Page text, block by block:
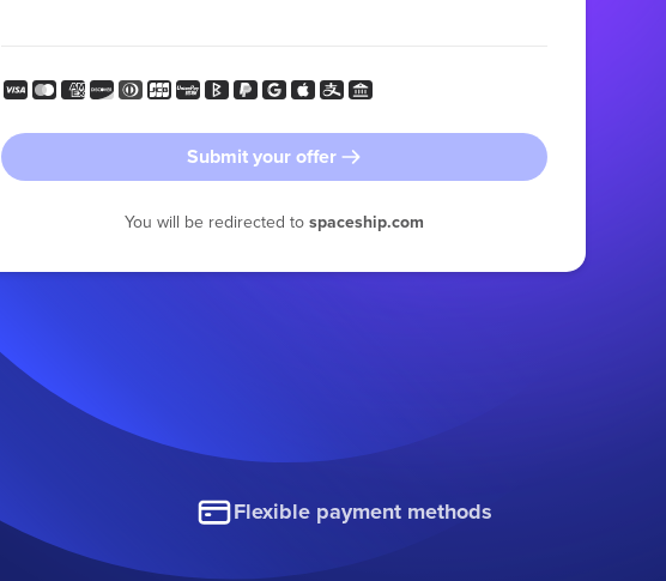
Submit your offer
You will be redirected to spaceship.com
Flexible payment methods